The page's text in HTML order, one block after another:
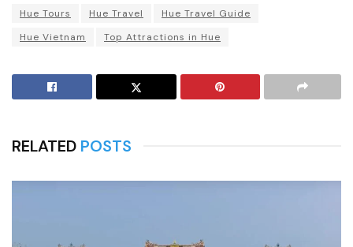
Hue Tours
Hue Travel
Hue Travel Guide
Hue Vietnam
Top Attractions in Hue
RELATED POSTS